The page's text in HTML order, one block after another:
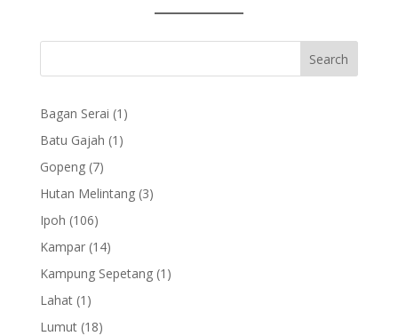
Bagan Serai 1 1
Batu Gajah 1 1
Gopeng 77
products
Hutan Melintang 33
Ipoh 106106
products
Kampar 1414
products
Kampung Sepetang 1 1
Lahat 1 1
product
Lumut 1818